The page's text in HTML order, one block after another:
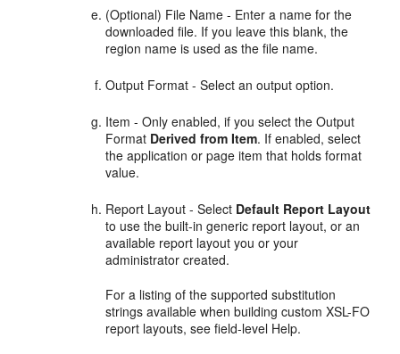
(Optional) File Name - Enter a name for the
downloaded file. If you leave this blank, the
region name is used as the file name.
Output Format - Select an output option.
Item - Only enabled, if you select the Output
Format Derived from Item. If enabled, select
the application or page item that holds format
value.
Report Layout - Select Default Report Layout
to use the built-in generic report layout, or an
available report layout you or your
administrator created.
For a listing of the supported substitution
strings available when building custom XSL-FO
report layouts, see field-level Help.